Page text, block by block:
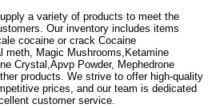
a variety of products to meet the
Our inventory includes items
cocaine or crack Cocaine
meth, Magic Mushrooms,Ketamine
Crystal,Apvp Powder, Mephedrone
products. We strive to offer high-quality
prices, and our team is dedicated
customer service.